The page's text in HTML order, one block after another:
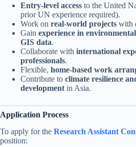
Entry-level access to the United
prior UN experience required).
Work on real-world projects with
Gain experience in
GIS data.
Collaborate with international
professionals.
Flexible, home-based work
Contribute to climate resilience
development in Asia.
Application Process
To apply for the Research Assistant
position: